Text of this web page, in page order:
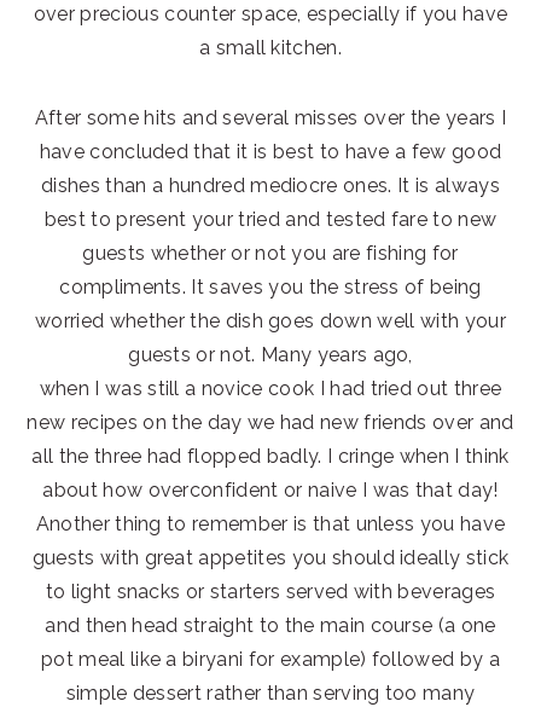
over precious counter space, especially if you have
a small kitchen.
After some hits and several misses over the years I
have concluded that it is best to have a few good
dishes than a hundred mediocre ones. It is always
best to present your tried and tested fare to new
guests whether or not you are fishing for
compliments. It saves you the stress of being
worried whether the dish goes down well with your
guests or not. Many years ago,
when I was still a novice cook I had tried out three
new recipes on the day we had new friends over and
all the three had flopped badly. I cringe when I think
about how overconfident or naive I was that day!
Another thing to remember is that unless you have
guests with great appetites you should ideally stick
to light snacks or starters served with beverages
and then head straight to the main course (a one
pot meal like a biryani for example) followed by a
simple dessert rather than serving too many